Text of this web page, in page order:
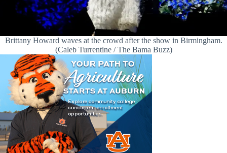
Brittany Howard waves at the crowd after the show in Birmingham.
(Caleb Turrentine / The Bama Buzz)